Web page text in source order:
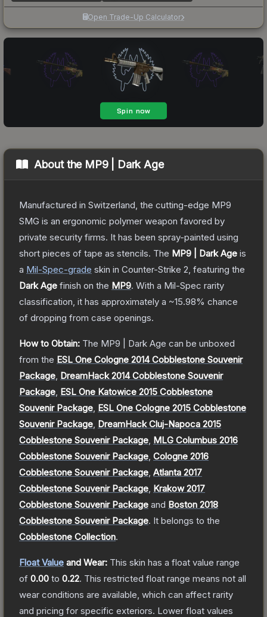
Open Trade-Up Calculator
About the MP9 | Dark Age
Manufactured in Switzerland, the cutting-edge MP9
SMG is an ergonomic polymer weapon favored by
private security firms. It has been spray-painted using
short pieces of tape as stencils. The MP9 | Dark Age is
a Mil-Spec-grade skin in Counter-Strike 2 , featuring the
Dark Age finish on the MP9. With a Mil-Spec rarity
classification, it has approximately a ~15.98% chance
of dropping from case openings.
How to Obtain: The MP9 | Dark Age can be unboxed
from the ESL One Cologne 2014 Cobblestone Souvenir
Package DreamHack 2014 Cobblestone Souvenir
Package ESL One Katowice 2015 Cobblestone
Souvenir Package ESL One Cologne 2015 Cobblestone
Souvenir Package DreamHack Cluj-Napoca 2015
Cobblestone Souvenir Package MLG Columbus 2016
Cobblestone Souvenir Package Cologne 2016
Cobblestone Souvenir Package Atlanta 2017
Cobblestone Souvenir Package Krakow 2017
Cobblestone Souvenir Package and Boston 2018
Cobblestone Souvenir Package. It belongs to the
Cobblestone Collection.
Float Value and Wear: This skin has a float value range
of 0.00 to 0.22. This restricted float range means not all
wear conditions are available, which can affect rarity
and pricing for specific exteriors. Lower float values